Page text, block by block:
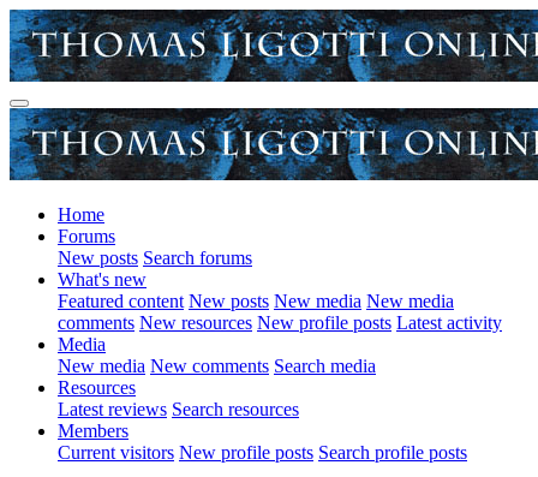
Home
Forums
New posts Search forums
What's new
Featured content New posts New media New media
comments New resources New profile posts Latest activity
Media
New media New comments Search media
Resources
Latest reviews Search resources
Members
Current visitors New profile posts Search profile posts